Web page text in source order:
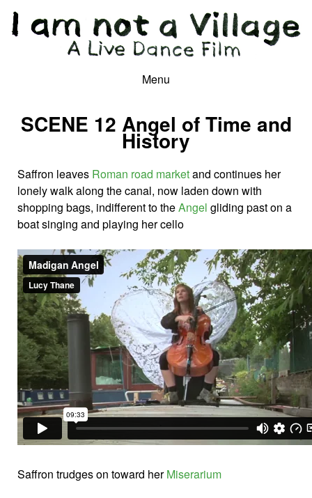
Menu
SCENE 12 Angel of Time and
History
Saffron leaves Roman road marketand continues her
lonely walk along the canal, now laden down with
shopping bags, indifferent to theAngel gliding past on a
boat singing and playing her cello
Saffron trudges on toward herMiserarium